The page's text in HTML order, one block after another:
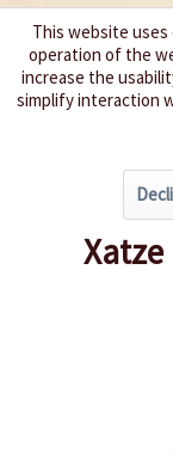
This website
operation of the
increase the
simplify interaction